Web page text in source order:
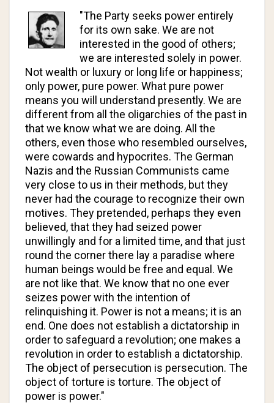
"The Party seeks power entirely
for its own sake. We are not
interested in the good of others;
we are interested solely in power.
Not wealth or luxury or long life or happiness;
only power, pure power. What pure power
means you will understand presently. We are
different from all the oligarchies of the past in
that we know what we are doing. All the
others, even those who resembled ourselves,
were cowards and hypocrites. The German
Nazis and the Russian Communists came
very close to us in their methods, but they
never had the courage to recognize their own
motives. They pretended, perhaps they even
believed, that they had seized power
unwillingly and for a limited time, and that just
round the corner there lay a paradise where
human beings would be free and equal. We
are not like that. We know that no one ever
seizes power with the intention of
relinquishing it. Power is not a means; it is an
end. One does not establish a dictatorship in
order to safeguard a revolution; one makes a
revolution in order to establish a dictatorship.
The object of persecution is persecution. The
object of torture is torture. The object of
power is power."